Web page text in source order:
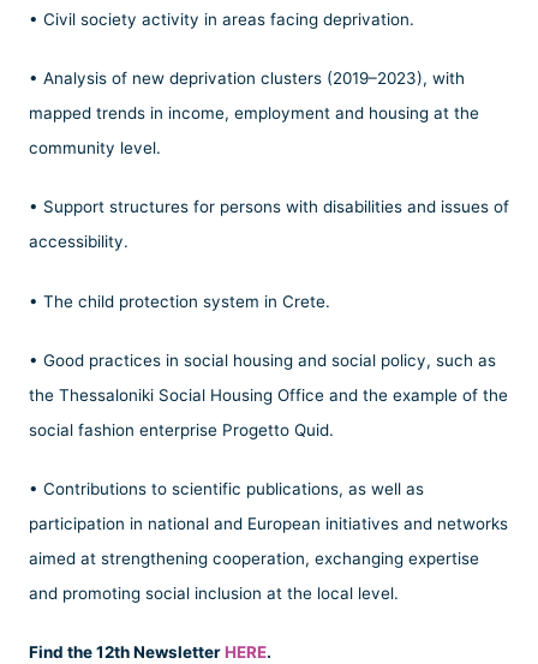
• Civil society activity in areas facing deprivation.
• Analysis of new deprivation clusters (2019–2023), with
mapped trends in income, employment and housing at the
community level.
• Support structures for persons with disabilities and issues of
accessibility.
• The child protection system in Crete.
• Good practices in social housing and social policy, such as
the Thessaloniki Social Housing Office and the example of the
social fashion enterprise Progetto Quid.
• Contributions to scientific publications, as well as
participation in national and European initiatives and networks
aimed at strengthening cooperation, exchanging expertise
and promoting social inclusion at the local level.
Find the 12th NewsletterHERE.